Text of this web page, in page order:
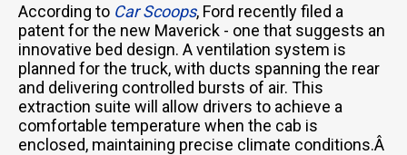
According to Car Scoops, Ford recently filed a
patent for the new Maverick - one that suggests an
innovative bed design. A ventilation system is
planned for the truck, with ducts spanning the rear
and delivering controlled bursts of air. This
extraction suite will allow drivers to achieve a
comfortable temperature when the cab is
enclosed, maintaining precise climate conditions.Â